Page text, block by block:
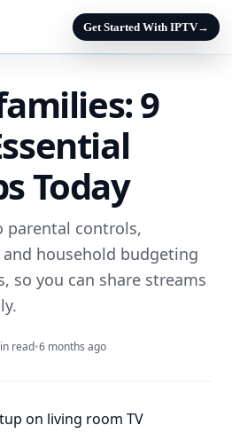
Get Started With IPTV→
9
Today
parental controls,
household budgeting
so you can share streams
read•6 months ago